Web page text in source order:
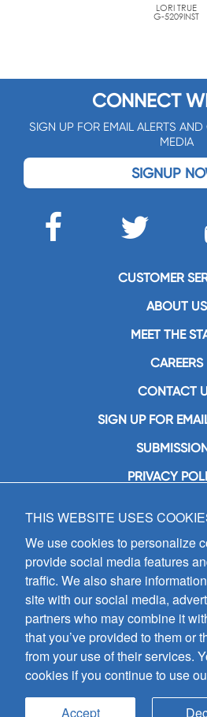
LORI TRUE
G-5209INST
CONNECT
SIGN UP FOR EMAIL ALERTS
MEDIA
SIGNUP
CUSTOMER
ABOUT US
MEET THE
CAREERS
CONTACT
SIGN UP FOR
PRIVACY
GIA Publications,
7404 South
Chicago, IL
(800) GIA-1358
(708) 496-
Fax: (708) 496-
Hours of
8:30 a.m. - 5 p.m.
Copyright ©
all rights
THIS WEBSITE USES
We use cookies to personalize
provide social media features
traffic. We also share
site with our social media,
partners who may combine it
that you’ve provided to them or
from your use of their services.
cookies if you continue to use
Accept